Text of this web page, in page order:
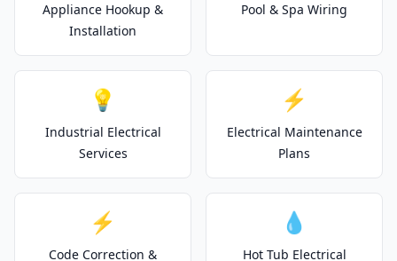
Appliance Hookup &
Installation
Pool & Spa Wiring
💡
Industrial Electrical
Services
⚡
Electrical Maintenance
Plans
⚡
Code Correction &
💧
Hot Tub Electrical